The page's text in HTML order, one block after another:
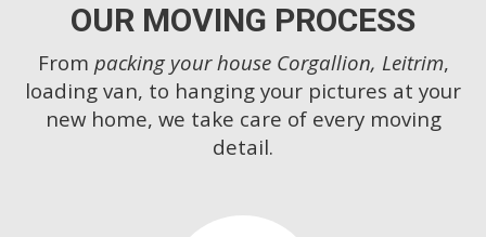
OUR MOVING PROCESS
From packing your house Corgallion, Leitrim,
loading van, to hanging your pictures at your
new home, we take care of every moving
detail.